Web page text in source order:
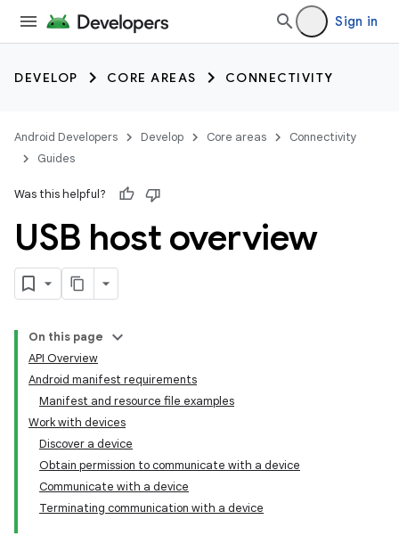
Sign in
DEVELOP CORE AREAS CONNECTIVITY
Android Developers Develop Core areas
Connectivity
Guides
Was this helpful?
USB host overview
On this page
API Overview
Android manifest requirements
Manifest and resource file examples
Work with devices
Discover a device
Obtain permission to communicate with a device
Communicate with a device
Terminating communication with a device